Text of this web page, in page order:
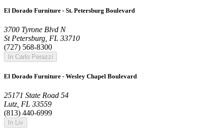
El Dorado Furniture - St. Petersburg Boulevard
3700 Tyrone Blvd N
St Petersburg, FL 33710
(727) 568-8300
In Carlo Perazzi
El Dorado Furniture - Wesley Chapel Boulevard
25171 State Road 54
Lutz, FL 33559
(813) 440-6999
In Liv